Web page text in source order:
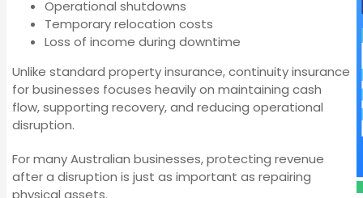
Operational shutdowns
Temporary relocation costs
Loss of income during downtime
Unlike standard property insurance, continuity insurance
for businesses focuses heavily on maintaining cash
flow, supporting recovery, and reducing operational
disruption.
For many Australian businesses, protecting revenue
after a disruption is just as important as repairing
physical assets.